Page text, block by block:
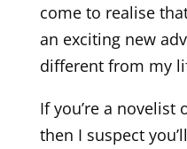
come to realise
an exciting new
different from my
If you’re a novelist
then I suspect